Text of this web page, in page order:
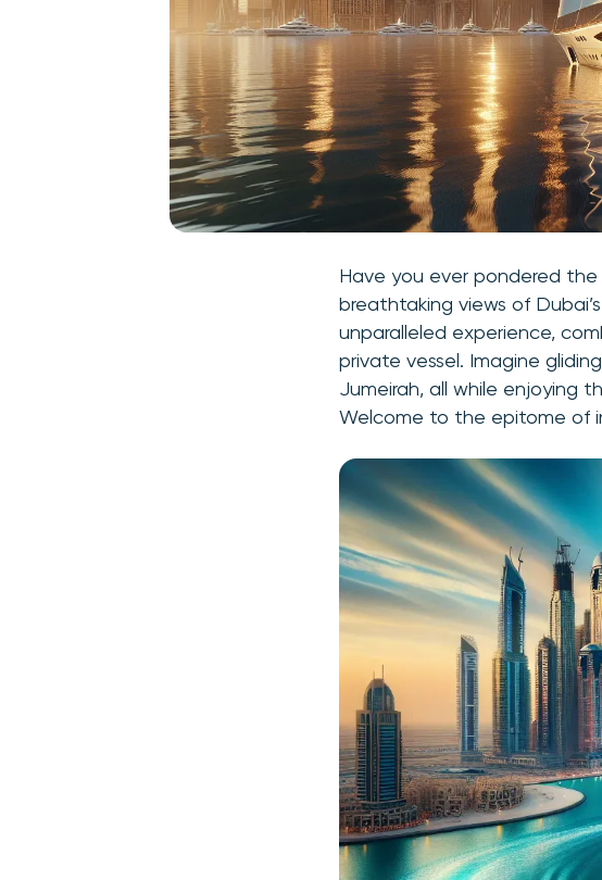
Have you ever pondered the
breathtaking views of
unparalleled experience,
private vessel. Imagine
Jumeirah, all while enjoying
Welcome to the epitome of